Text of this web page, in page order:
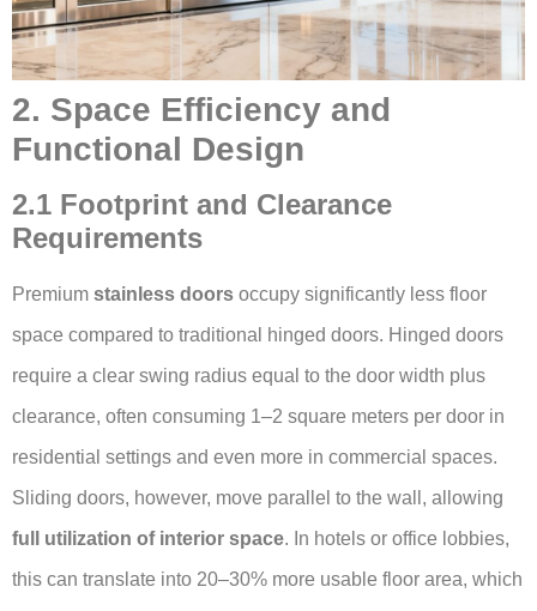
2. Space Efficiency and
Functional Design
2.1 Footprint and Clearance
Requirements
Premium stainless doors occupy significantly less floor
space compared to traditional hinged doors. Hinged doors
require a clear swing radius equal to the door width plus
clearance, often consuming 1–2 square meters per door in
residential settings and even more in commercial spaces.
Sliding doors, however, move parallel to the wall, allowing
full utilization of interior space. In hotels or office lobbies,
this can translate into 20–30% more usable floor area, which